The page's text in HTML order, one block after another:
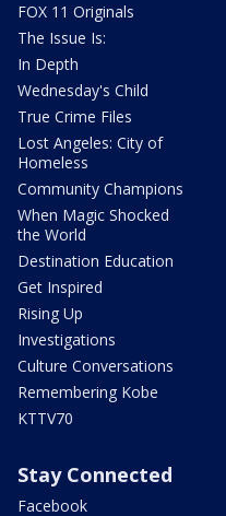
FOX 11 Originals
The Issue Is:
In Depth
Wednesday's Child
True Crime Files
Lost Angeles: City of
Homeless
Community Champions
When Magic Shocked
the World
Destination Education
Get Inspired
Rising Up
Investigations
Culture Conversations
Remembering Kobe
KTTV70
Stay Connected
Facebook